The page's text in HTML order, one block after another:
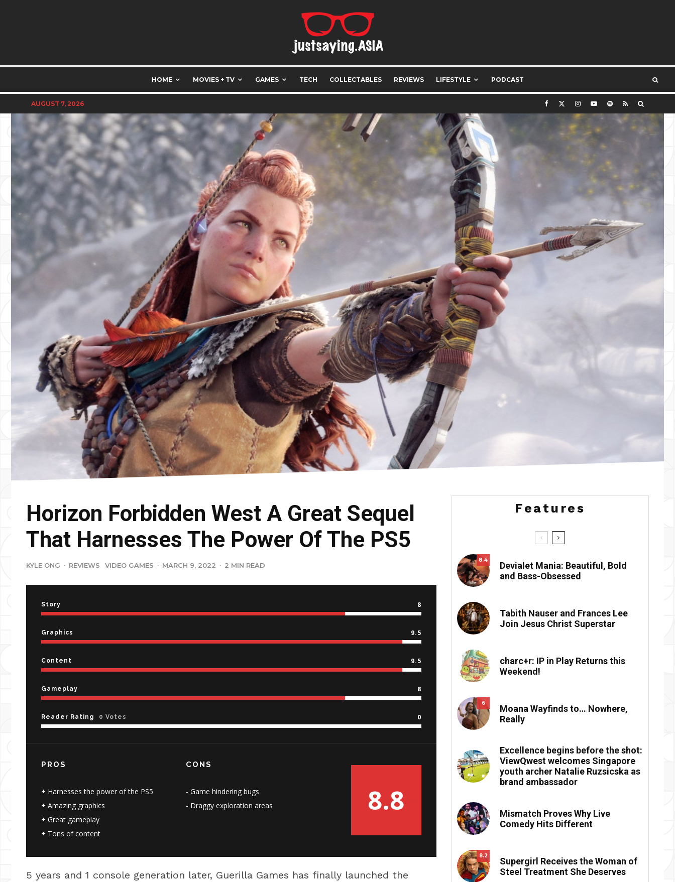
HOME MOVIES + TV GAMES TECH COLLECTABLES REVIEWS LIFESTYLE PODCAST
AUGUST 7, 2026
Horizon Forbidden West A Great Sequel
That Harnesses The Power Of The PS5
KYLE ONG · REVIEWS VIDEO GAMES · MARCH 9, 2022 · 2 MIN READ
Story 8
Graphics 9.5
Content 9.5
Gameplay 8
Reader Rating 0 Votes 0
PROS
Harnesses the power of the PS5
Amazing graphics
Great gameplay
Tons of content
CONS
Game hindering bugs
Draggy exploration areas
8.8
5 years and 1 console generation later, Guerilla Games has finally launched the
Features
8.4
Devialet Mania: Beautiful, Bold
and Bass-Obsessed
Tabith Nauser and Frances Lee
Join Jesus Christ Superstar
charc+r: IP in Play Returns this
Weekend!
6
Moana Wayfinds to… Nowhere,
Really
Excellence begins before the shot:
ViewQwest welcomes Singapore
youth archer Natalie Ruzsicska as
brand ambassador
Mismatch Proves Why Live
Comedy Hits Different
8.2
Supergirl Receives the Woman of
Steel Treatment She Deserves